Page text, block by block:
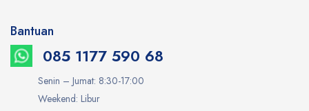
Bantuan
085 1177 590 68
Senin – Jumat: 8:30-17:00
Weekend: Libur